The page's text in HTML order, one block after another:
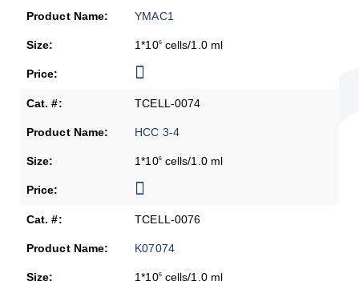
YMAC1
1*106cells/1.0 ml
TCELL-0074
HCC 3-4
1*106cells/1.0 ml
TCELL-0076
K07074
1*106cells/1.0 ml